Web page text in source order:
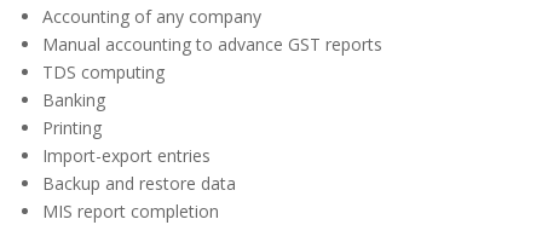
Accounting of any company
Manual accounting to advance GST reports
TDS computing
Banking
Printing
Import-export entries
Backup and restore data
MIS report completion